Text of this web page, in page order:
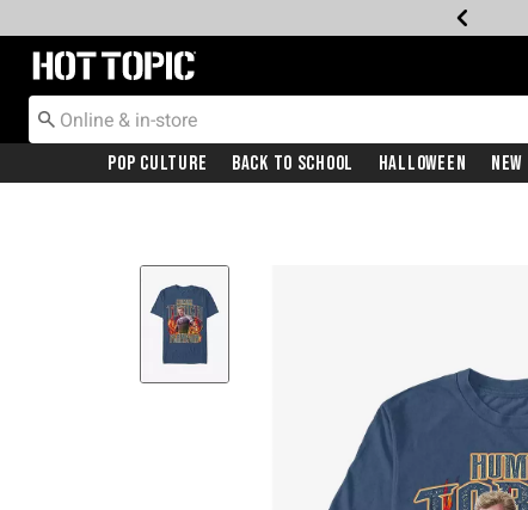
Redirect to Hot Topic Home Page
Pop Culture Back To School Halloween New